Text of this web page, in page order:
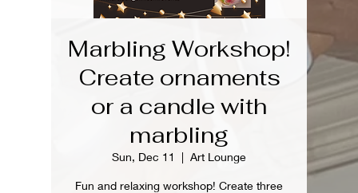
Marbling Workshop!
Create ornaments
or a candle with
marbling
Sun, Dec 11
  |
Art Lounge
Fun and relaxing workshop! Create three